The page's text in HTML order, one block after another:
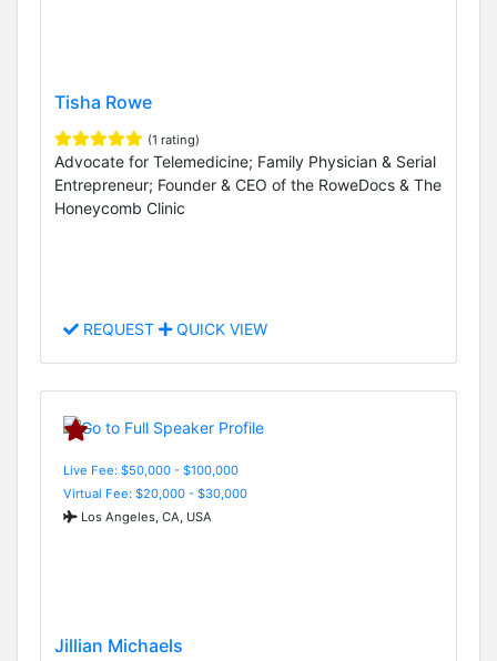
Tisha Rowe
(1 rating)
Advocate for Telemedicine; Family Physician & Serial
Entrepreneur; Founder & CEO of the RoweDocs & The
Honeycomb Clinic
REQUEST QUICK VIEW
Live Fee: $50,000 - $100,000
Virtual Fee: $20,000 - $30,000
Los Angeles, CA, USA
Jillian Michaels